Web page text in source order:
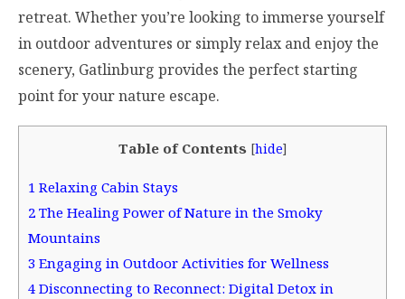
retreat. Whether you’re looking to immerse yourself
in outdoor adventures or simply relax and enjoy the
scenery, Gatlinburg provides the perfect starting
point for your nature escape.
Table of Contents [hide]
1 Relaxing Cabin Stays
2 The Healing Power of Nature in the Smoky
Mountains
3 Engaging in Outdoor Activities for Wellness
4 Disconnecting to Reconnect: Digital Detox in